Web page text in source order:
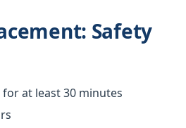
Safety
for at least 30 minutes